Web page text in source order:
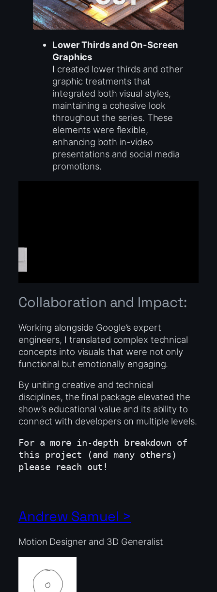
Lower Thirds and On-Screen
Graphics
I created lower thirds and other
graphic treatments that
integrated both visual styles,
maintaining a cohesive look
throughout the series. These
elements were flexible,
enhancing both in-video
presentations and social media
promotions.
Collaboration and Impact:
Working alongside Google’s expert
engineers, I translated complex technical
concepts into visuals that were not only
functional but emotionally engaging.
By uniting creative and technical
disciplines, the final package elevated the
show’s educational value and its ability to
connect with developers on multiple levels.
For a more in-depth breakdown of
this project (and many others)
please reach out!
Andrew Samuel >
Motion Designer and 3D Generalist